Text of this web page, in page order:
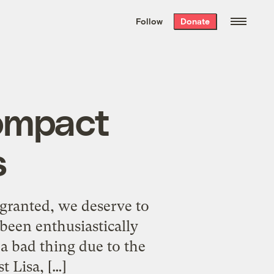
the week’s best
. Delivered free every
Follow Donate
we deserve to
enthusiastically
bad thing due to the
Lisa, […]